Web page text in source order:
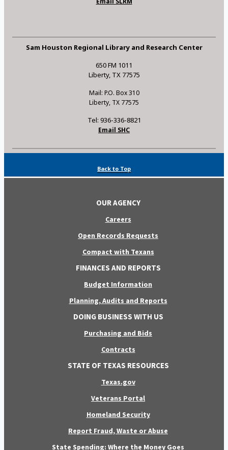
Sam Houston Regional Library and Research Center
650 FM 1011
Liberty, TX 77575
Mail: P.O. Box 310
Liberty, TX 77575
Tel: 936-336-8821
Email SHC
Back to Top
OUR AGENCY
Careers
Open Records Requests
Compact with Texans
FINANCES AND REPORTS
Budget Information
Planning, Audits and Reports
DOING BUSINESS WITH US
Purchasing and Bids
Contracts
STATE OF TEXAS RESOURCES
Texas.gov
Veterans Portal
Homeland Security
Report Fraud, Waste or Abuse
State Spending: Where the Money Goes